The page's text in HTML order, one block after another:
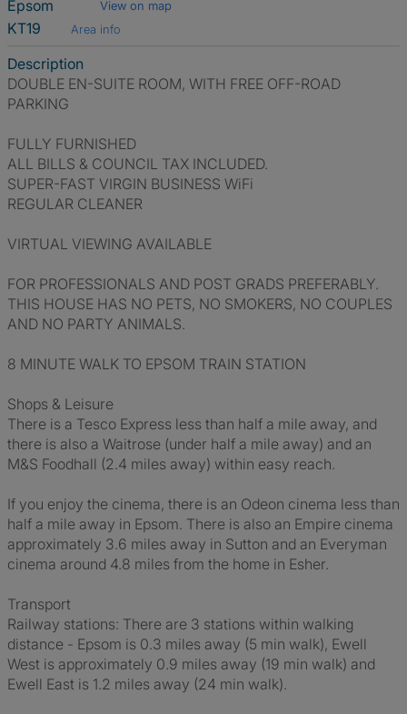
Epsom
View on map
KT19 Area info
Description
DOUBLE EN-SUITE ROOM, WITH FREE OFF-ROAD
PARKING
FULLY FURNISHED
ALL BILLS & COUNCIL TAX INCLUDED.
SUPER-FAST VIRGIN BUSINESS WiFi
REGULAR CLEANER
VIRTUAL VIEWING AVAILABLE
FOR PROFESSIONALS AND POST GRADS PREFERABLY.
THIS HOUSE HAS NO PETS, NO SMOKERS, NO COUPLES
AND NO PARTY ANIMALS.
8 MINUTE WALK TO EPSOM TRAIN STATION
Shops & Leisure
There is a Tesco Express less than half a mile away, and
there is also a Waitrose (under half a mile away) and an
M&S Foodhall (2.4 miles away) within easy reach.
If you enjoy the cinema, there is an Odeon cinema less than
half a mile away in Epsom. There is also an Empire cinema
approximately 3.6 miles away in Sutton and an Everyman
cinema around 4.8 miles from the home in Esher.
Transport
Railway stations: There are 3 stations within walking
distance - Epsom is 0.3 miles away (5 min walk), Ewell
West is approximately 0.9 miles away (19 min walk) and
Ewell East is 1.2 miles away (24 min walk).